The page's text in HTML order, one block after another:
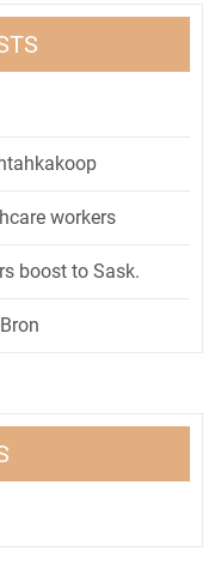
workers
boost to Sask.